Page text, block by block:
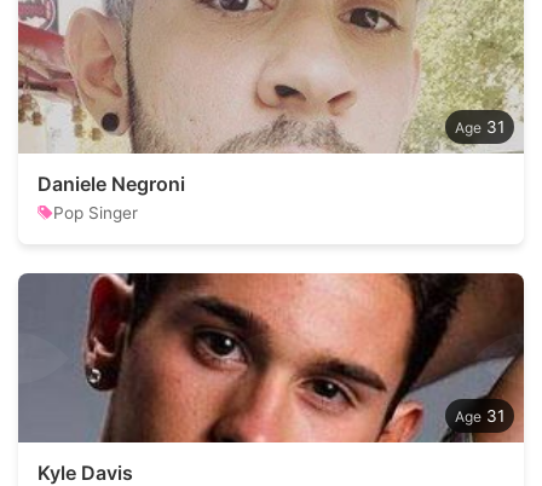
31
Daniele Negroni
Pop Singer
31
Kyle Davis